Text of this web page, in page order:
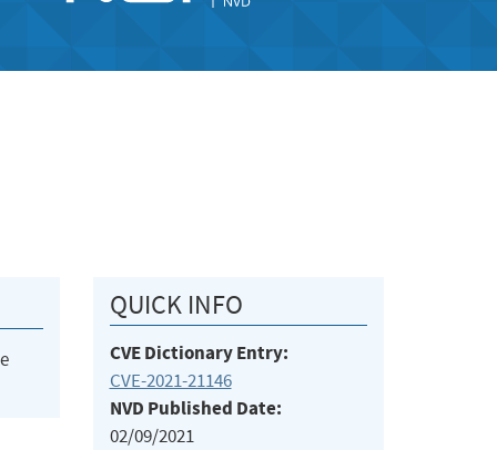
QUICK INFO
CVE Dictionary Entry:
CVE-2021-21146
NVD Published Date:
02/09/2021